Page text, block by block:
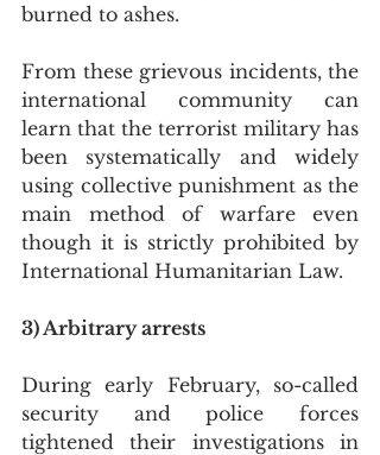
burned to ashes.
From these grievous incidents, the
international community can
learn that the terrorist military has
been systematically and widely
using collective punishment as the
main method of warfare even
though it is strictly prohibited by
International Humanitarian Law.
3) Arbitrary arrests
During early February, so-called
security and police forces
tightened their investigations in